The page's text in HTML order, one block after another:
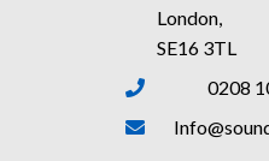
London,
SE16 3TL
0208